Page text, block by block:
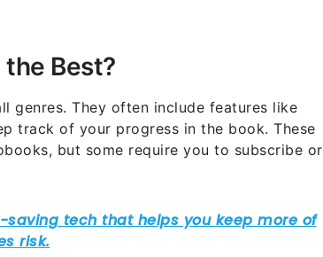
Best?
genres. They often include features like
track of your progress in the book. These
but some require you to subscribe or